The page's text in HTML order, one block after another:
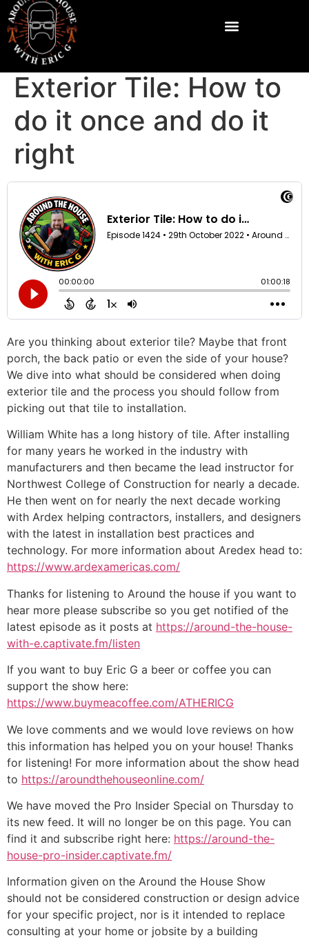
Exterior Tile: How to
do it once and do it
right
Are you thinking about exterior tile? Maybe that front
porch, the back patio or even the side of your house?
We dive into what should be considered when doing
exterior tile and the process you should follow from
picking out that tile to installation.
William White has a long history of tile. After installing
for many years he worked in the industry with
manufacturers and then became the lead instructor for
Northwest College of Construction for nearly a decade.
He then went on for nearly the next decade working
with Ardex helping contractors, installers, and designers
with the latest in installation best practices and
technology. For more information about Aredex head to:
https://www.ardexamericas.com/
Thanks for listening to Around the house if you want to
hear more please subscribe so you get notified of the
latest episode as it posts at https://around-the-house-
with-e.captivate.fm/listen
If you want to buy Eric G a beer or coffee you can
support the show here:
https://www.buymeacoffee.com/ATHERICG
We love comments and we would love reviews on how
this information has helped you on your house! Thanks
for listening! For more information about the show head
to https://aroundthehouseonline.com/
We have moved the Pro Insider Special on Thursday to
its new feed. It will no longer be on this page. You can
find it and subscribe right here: https://around-the-
house-pro-insider.captivate.fm/
Information given on the Around the House Show
should not be considered construction or design advice
for your specific project, nor is it intended to replace
consulting at your home or jobsite by a building